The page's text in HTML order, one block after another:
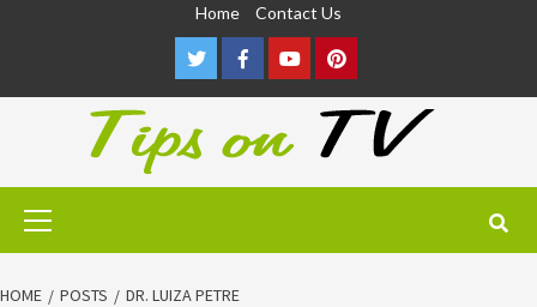
Home Contact Us
TwitterFacebookYoutubePinterest
Primary
HOME POSTS DR. LUIZA PETRE